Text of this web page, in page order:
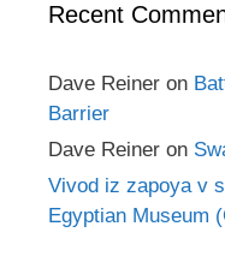
Recent
Dave Reiner on
Barrier
Dave Reiner on
Vivod iz zapoya v
Egyptian Museum